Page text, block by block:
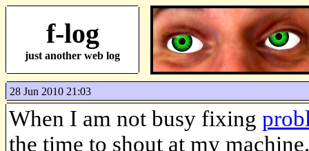
f-log
just another web log
28 Jun 2010 21:03
When I am not busy fixing
the time to shout at my